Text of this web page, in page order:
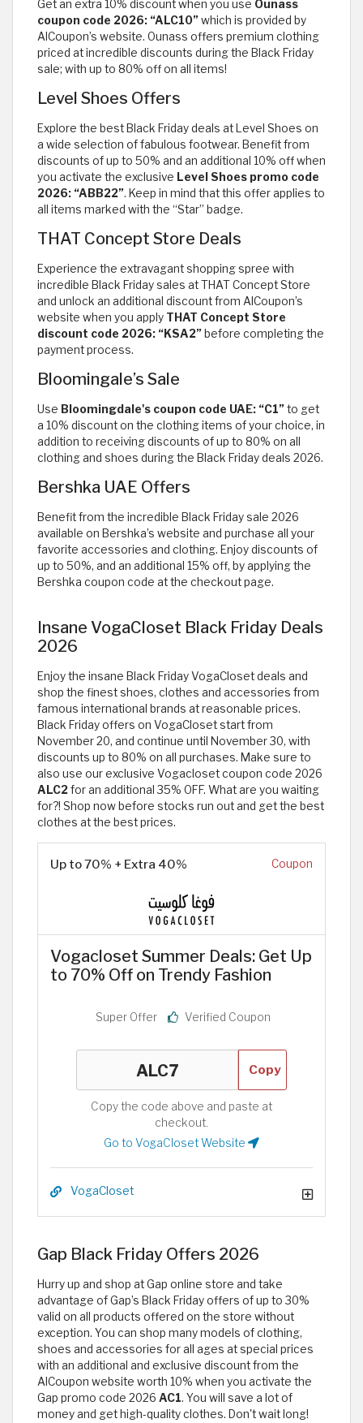
Get an extra 10% discount when you use Ounass
coupon code 2026: “ALC10”which is provided by
AlCoupon’s website. Ounass offers premium clothing
priced at incredible discounts during the Black Friday
sale; with up to 80% off on all items!
Level Shoes Offers
Explore the best Black Friday deals at Level Shoes on
a wide selection of fabulous footwear. Benefit from
discounts of up to 50% and an additional 10% off when
you activate the exclusive Level Shoes promo code
2026: “ABB22”. Keep in mind that this offer applies to
all items marked with the “Star” badge.
THAT Concept Store Deals
Experience the extravagant shopping spree with
incredible Black Friday sales at THAT Concept Store
and unlock an additional discount from AlCoupon’s
website when you apply THAT Concept Store
discount code 2026: “KSA2” before completing the
payment process.
Bloomingale’s Sale
Use Bloomingdale's coupon code UAE: “C1”to get
a 10% discount on the clothing items of your choice, in
addition to receiving discounts of up to 80% on all
clothing and shoes during the Black Friday deals 2026.
Bershka UAE Offers
Benefit from the incredible Black Friday sale 2026
available on Bershka’s website and purchase all your
favorite accessories and clothing. Enjoy discounts of
up to 50%, and an additional 15% off, by applying the
Bershka coupon code at the checkout page.
Insane VogaCloset Black Friday Deals
2026
Enjoy the insane Black Friday VogaCloset deals and
shop the finest shoes, clothes and accessories from
famous international brands at reasonable prices.
Black Friday offers on VogaCloset start from
November 20, and continue until November 30, with
discounts up to 80% on all purchases. Make sure to
also use our exclusive Vogacloset coupon code 2026
ALC2for an additional 35% OFF. What are you waiting
for?! Shop now before stocks run out and get the best
clothes at the best prices.
Up to 70% + Extra 40% Coupon
Vogacloset Summer Deals: Get Up
to 70% Off on Trendy Fashion
Super Offer Verified Coupon
Copy
Copy the code above and paste at
checkout.
Go to VogaCloset Website
VogaCloset
Gap Black Friday Offers 2026
Hurry up and shop at Gap online store and take
advantage of Gap’s Black Friday offers of up to 30%
valid on all products offered on the store without
exception. You can shop many models of clothing,
shoes and accessories for all ages at special prices
with an additional and exclusive discount from the
AlCoupon website worth 10% when you activate the
Gap promo code 2026 AC1. You will save a lot of
money and get high-quality clothes. Don't wait long!